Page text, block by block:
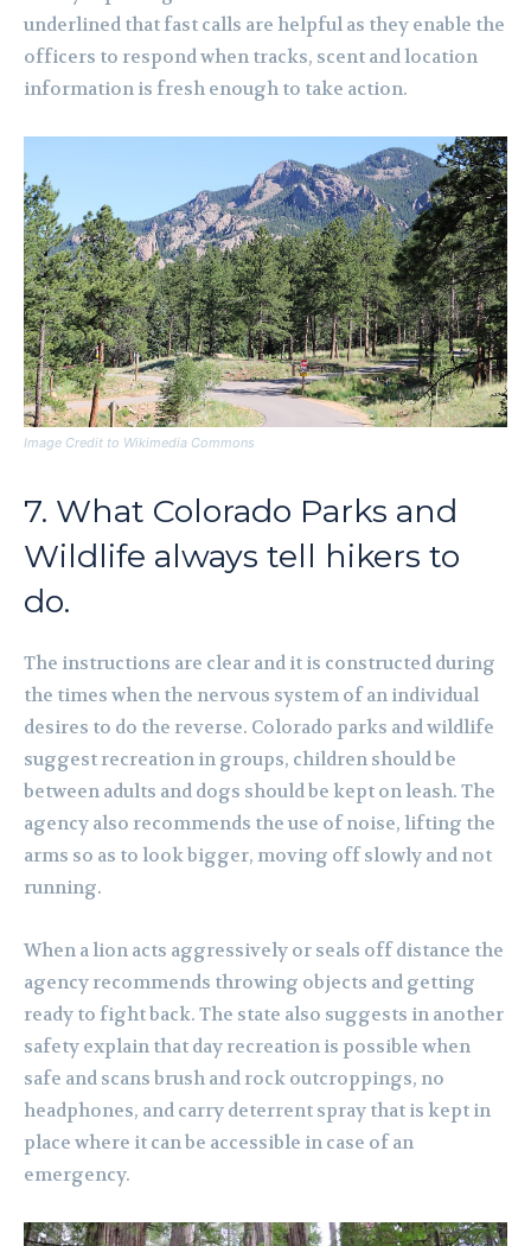
underlined that fast calls are helpful as they enable the
officers to respond when tracks, scent and location
information is fresh enough to take action.
Image Credit to Wikimedia Commons
7. What Colorado Parks and
Wildlife always tell hikers to
do.
The instructions are clear and it is constructed during
the times when the nervous system of an individual
desires to do the reverse. Colorado parks and wildlife
suggest recreation in groups, children should be
between adults and dogs should be kept on leash. The
agency also recommends the use of noise, lifting the
arms so as to look bigger, moving off slowly and not
running.
When a lion acts aggressively or seals off distance the
agency recommends throwing objects and getting
ready to fight back. The state also suggests in another
safety explain that day recreation is possible when
safe and scans brush and rock outcroppings, no
headphones, and carry deterrent spray that is kept in
place where it can be accessible in case of an
emergency.